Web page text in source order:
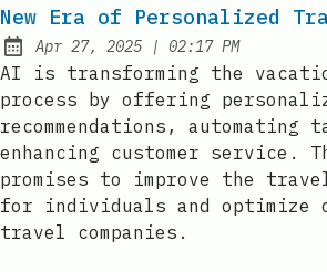
New Era of Personalized
Published:
Apr 27, 2025 | at
02:17 PM
AI is transforming the
process by offering
recommendations, automating
enhancing customer service.
promises to improve the
for individuals and optimize
travel companies.